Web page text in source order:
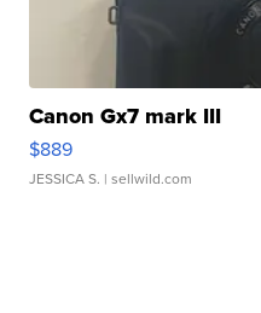
Canon Gx7 mark III
$889
JESSICA S. | sellwild.com